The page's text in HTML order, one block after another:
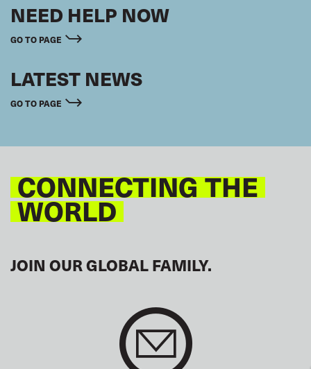
NEED HELP NOW
GO TO PAGE
LATEST NEWS
GO TO PAGE
CONNECTING THE
WORLD
JOIN OUR GLOBAL FAMILY.